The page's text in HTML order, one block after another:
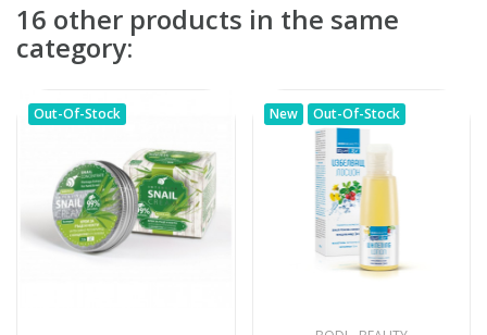
16 other products in the same
category:
Out-Of-Stock New Out-Of-Stock